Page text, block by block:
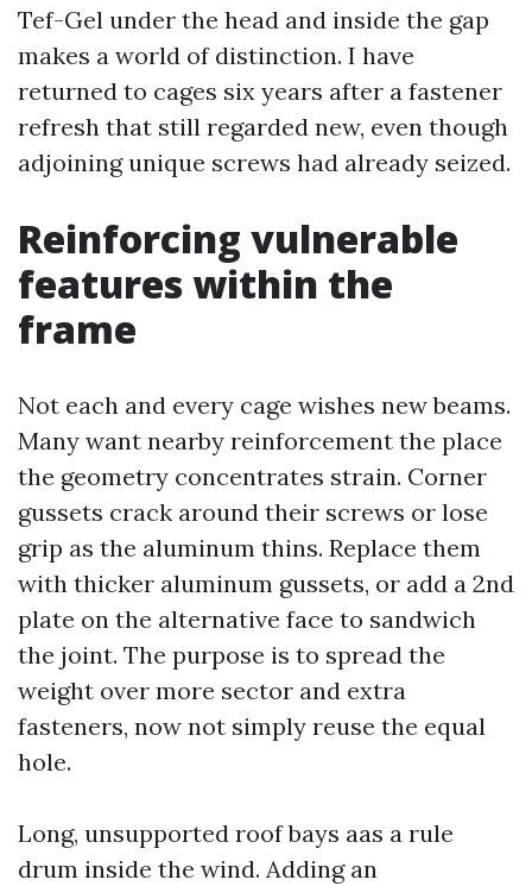
Tef-Gel under the head and inside the gap
makes a world of distinction. I have
returned to cages six years after a fastener
refresh that still regarded new, even though
adjoining unique screws had already seized.
Reinforcing vulnerable
features within the
frame
Not each and every cage wishes new beams.
Many want nearby reinforcement the place
the geometry concentrates strain. Corner
gussets crack around their screws or lose
grip as the aluminum thins. Replace them
with thicker aluminum gussets, or add a 2nd
plate on the alternative face to sandwich
the joint. The purpose is to spread the
weight over more sector and extra
fasteners, now not simply reuse the equal
hole.
Long, unsupported roof bays aas a rule
drum inside the wind. Adding an